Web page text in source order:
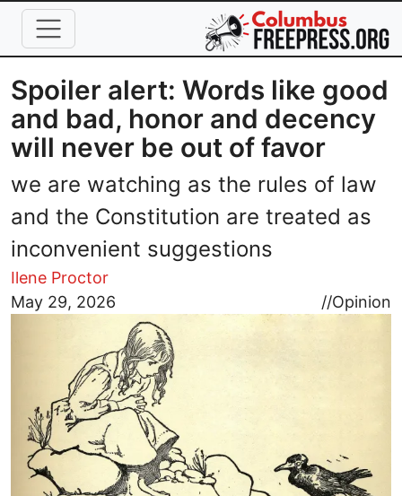
Skip to main content
Spoiler alert: Words like good
and bad, honor and decency
will never be out of favor
we are watching as the rules of law
and the Constitution are treated as
inconvenient suggestions
Ilene Proctor
May 29, 2026
//Opinion
Image